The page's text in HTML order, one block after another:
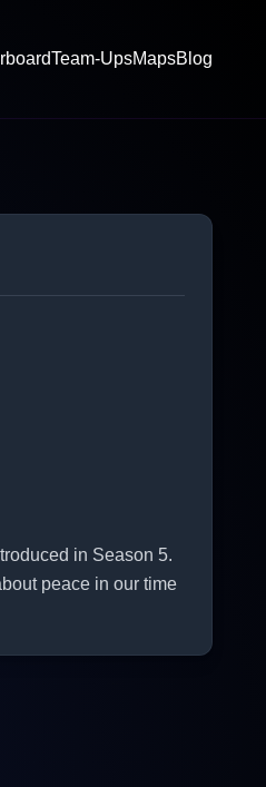
Team-UpsMapsBlog
in Season 5.
peace in our time